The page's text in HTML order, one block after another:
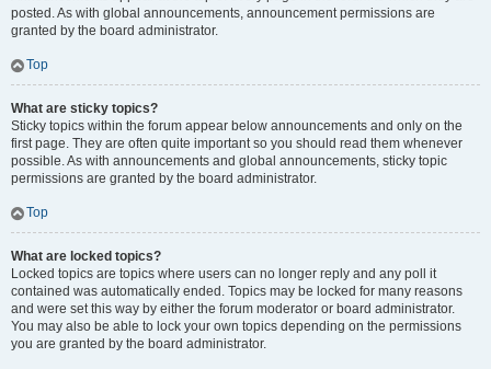
posted. As with global announcements, announcement permissions are
granted by the board administrator.
Top
What are sticky topics?
Sticky topics within the forum appear below announcements and only on the
first page. They are often quite important so you should read them whenever
possible. As with announcements and global announcements, sticky topic
permissions are granted by the board administrator.
Top
What are locked topics?
Locked topics are topics where users can no longer reply and any poll it
contained was automatically ended. Topics may be locked for many reasons
and were set this way by either the forum moderator or board administrator.
You may also be able to lock your own topics depending on the permissions
you are granted by the board administrator.